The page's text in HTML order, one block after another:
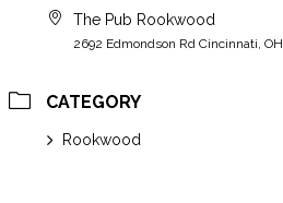
The Pub Rookwood
2692 Edmondson Rd Cincinnati, OH
CATEGORY
Rookwood